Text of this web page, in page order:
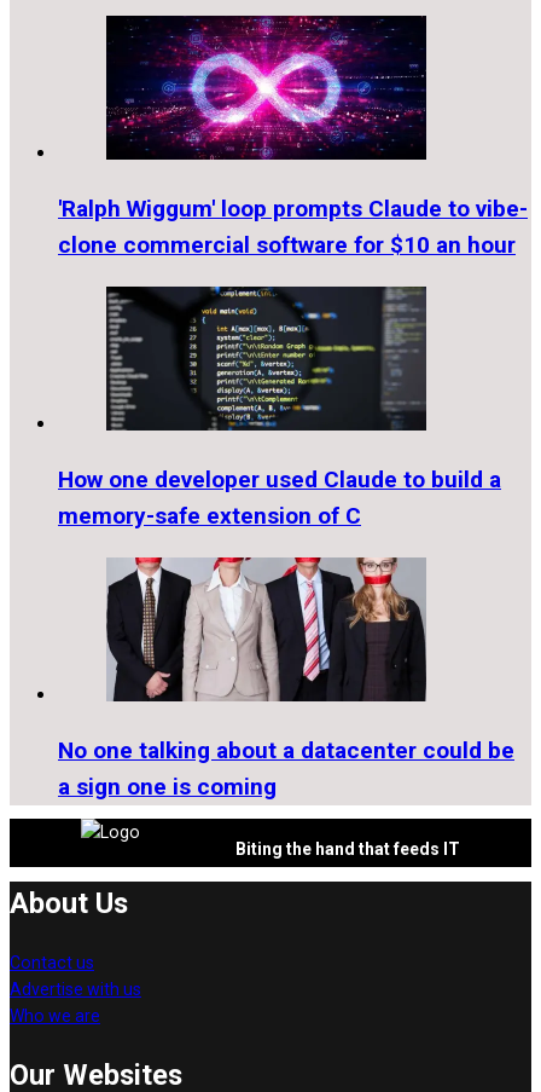
'Ralph Wiggum' loop prompts Claude to vibe-
clone commercial software for $10 an hour
How one developer used Claude to build a
memory-safe extension of C
No one talking about a datacenter could be
a sign one is coming
Biting the hand that feeds IT
About Us
Contact us
Advertise with us
Who we are
Our Websites